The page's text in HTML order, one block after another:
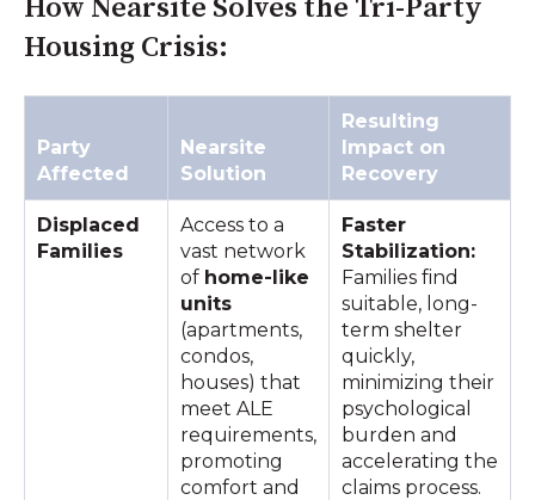
How Nearsite Solves the Tri-Party
Housing Crisis:
Party
Affected
Nearsite
Solution
Resulting
Impact on
Recovery
Displaced
Families
Access to a
vast network
of home-like
units
(apartments,
condos,
houses) that
meet ALE
requirements,
promoting
comfort and
Faster
Stabilization:
Families find
suitable, long-
term shelter
quickly,
minimizing their
psychological
burden and
accelerating the
claims process.